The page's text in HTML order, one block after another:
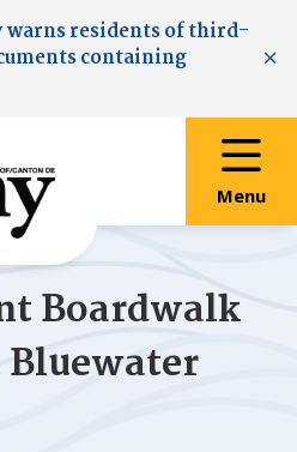
warns residents of third-
containing
Menu
Boardwalk
Bluewater